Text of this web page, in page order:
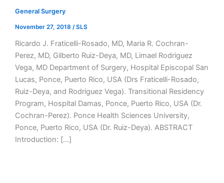
General Surgery
November 27, 2018 /SLS
Ricardo J. Fraticelli-Rosado, MD, Maria R. Cochran-
Perez, MD, Gilberto Ruiz-Deya, MD, Limael Rodriguez
Vega, MD Department of Surgery, Hospital Episcopal San
Lucas, Ponce, Puerto Rico, USA (Drs Fraticelli-Rosado,
Ruiz-Deya, and Rodriguez Vega). Transitional Residency
Program, Hospital Damas, Ponce, Puerto Rico, USA (Dr.
Cochran-Perez). Ponce Health Sciences University,
Ponce, Puerto Rico, USA (Dr. Ruiz-Deya). ABSTRACT
Introduction: […]